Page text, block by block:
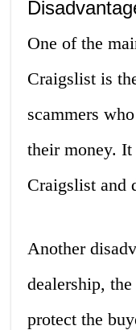
One of the
Craigslist is
scammers
their money.
Craigslist and
Another
dealership,
protect the